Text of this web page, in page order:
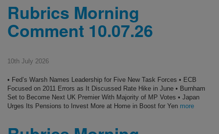
Rubrics Morning
Comment 10.07.26
10th July 2026
• Fed’s Warsh Names Leadership for Five New Task Forces • ECB
Focused on 2011 Errors as It Discussed Rate Hike in June • Burnham
Set to Become Next UK Premier With Majority of MP Votes • Japan
Urges Its Pensions to Invest More at Home in Boost for Yen more